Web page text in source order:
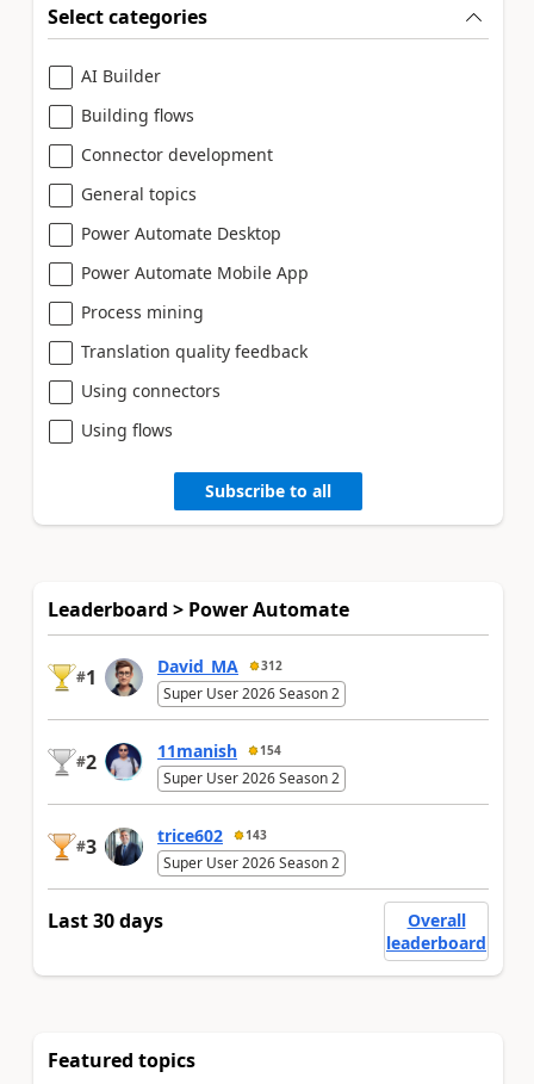
Select categories
AI Builder
Building flows
Connector development
General topics
Power Automate Desktop
Power Automate Mobile App
Process mining
Translation quality feedback
Using connectors
Using flows
Subscribe to all
Leaderboard > Power Automate
#1 David_MA 312
Super User 2026 Season 2
#2 11manish 154
Super User 2026 Season 2
#3 trice602 143
Super User 2026 Season 2
Last 30 days
Overall
leaderboard
Featured topics